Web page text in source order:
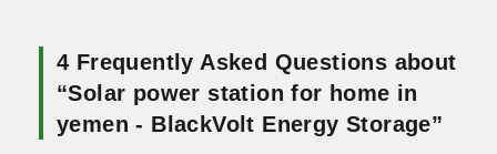
4 Frequently Asked Questions about
“Solar power station for home in
yemen - BlackVolt Energy Storage”